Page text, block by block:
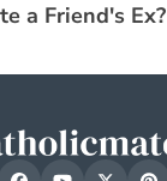
a Friend's Ex?